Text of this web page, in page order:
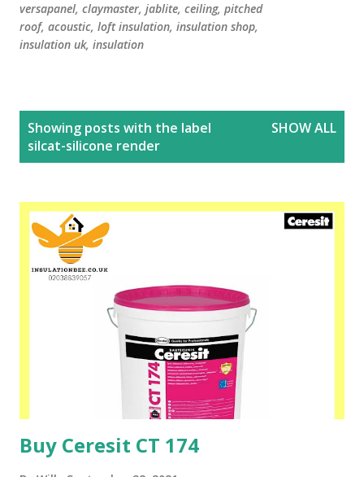
versapanel, claymaster, jablite, ceiling, pitched
roof, acoustic, loft insulation, insulation shop,
insulation uk, insulation
Showing posts with the label
silcat-silicone render
SHOW ALL
Buy Ceresit CT 174